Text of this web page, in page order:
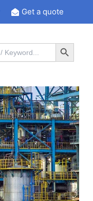
Get a quote
Search Button